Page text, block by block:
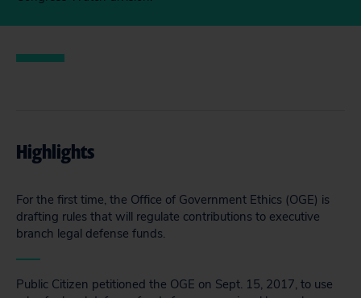
Highlights
For the first time, the Office of Government Ethics (OGE) is
drafting rules that will regulate contributions to executive
branch legal defense funds.
Public Citizen petitioned the OGE on Sept. 15, 2017, to use